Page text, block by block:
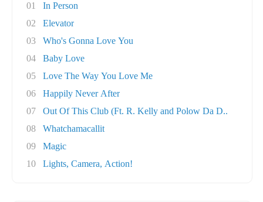
01
In Person
02
Elevator
03
Who's Gonna Love You
04
Baby Love
05
Love The Way You Love Me
06
Happily Never After
07
Out Of This Club (Ft. R. Kelly and Polow Da D..
08
Whatchamacallit
09
Magic
10
Lights, Camera, Action!